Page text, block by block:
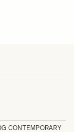
CONTEMPORARY